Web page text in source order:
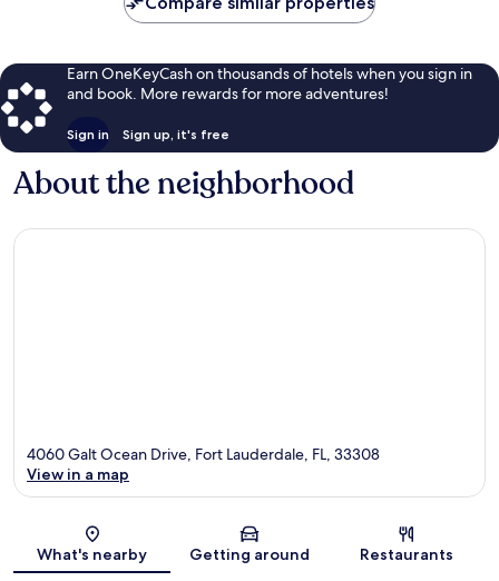
Earn OneKeyCash on thousands of hotels when you sign in
and book. More rewards for more adventures!
Sign in Sign up, it's free
About the neighborhood
Map
4060 Galt Ocean Drive, Fort Lauderdale, FL, 33308
View in a map
What's nearby Getting around Restaurants